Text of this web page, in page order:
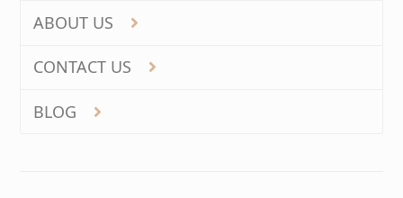
ABOUT US
CONTACT US
BLOG